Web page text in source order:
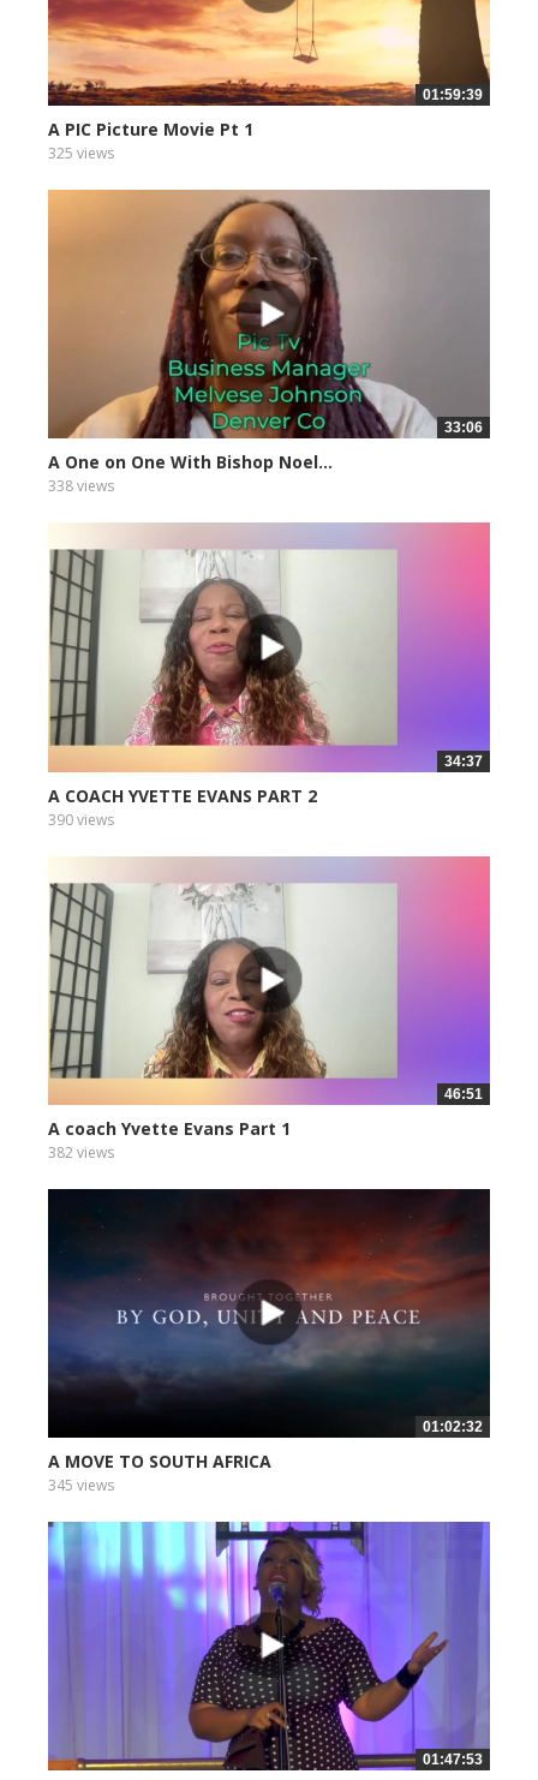
01:59:39
A PIC Picture Movie Pt 1
325 views
33:06
A One on One With Bishop Noel...
338 views
34:37
A COACH YVETTE EVANS PART 2
390 views
46:51
A coach Yvette Evans Part 1
382 views
01:02:32
A MOVE TO SOUTH AFRICA
345 views
01:47:53